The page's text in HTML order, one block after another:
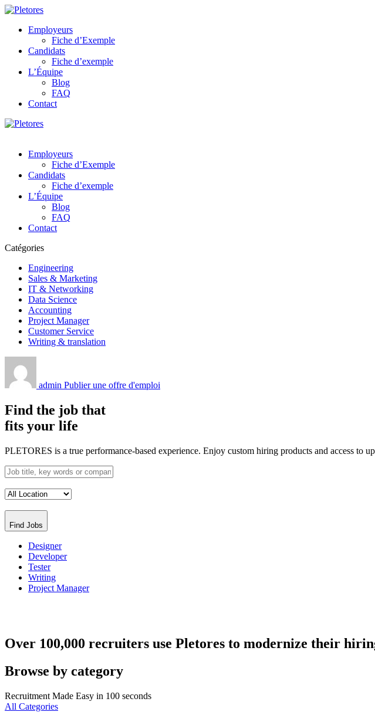
Employeurs
Fiche d’Exemple
Candidats
Fiche d’exemple
L’Équipe
Blog
FAQ
Contact
Employeurs
Fiche d’Exemple
Candidats
Fiche d’exemple
L’Équipe
Blog
FAQ
Contact
Catégories
Engineering
Sales & Marketing
IT & Networking
Data Science
Accounting
Project Manager
Customer Service
Writing & translation
admin Publier une offre d'emploi
Find the job that
fits your life
PLETORES is a true performance-based experience. Enjoy custom hiring products and access to
Find Jobs
Designer
Developer
Tester
Writing
Project Manager
Over 100,000 recruiters use Pletores to modernize their
Browse by category
Recruitment Made Easy in 100 seconds
All Categories